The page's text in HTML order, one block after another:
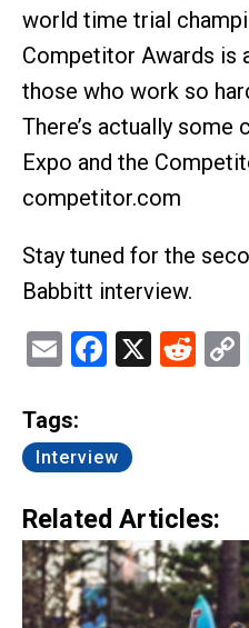
world time trial
Competitor Awards is
those who work so
There’s actually
Expo and the
competitor.com
Stay tuned for the
Babbitt interview.
EmailFacebook
X
Tags:
Interview
Related Articles: